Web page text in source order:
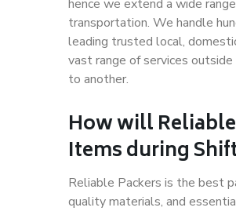
hence we extend a wide
transportation. We handle
leading trusted local,
vast range of services
to another.
How will
Items during
Reliable Packers is the best
quality materials, and